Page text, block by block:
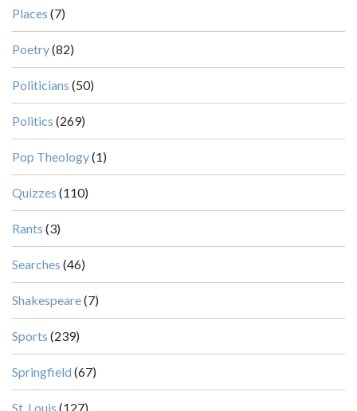
Places (7)
Poetry(82)
Politicians (50)
Politics (269)
Pop Theology(1)
Quizzes (110)
Rants (3)
Searches (46)
Shakespeare(7)
Sports (239)
Springfield (67)
St. Louis (127)